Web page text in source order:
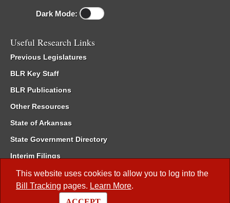
This website uses cookies to allow you to log into the
Bill Tracking pages. Learn More.
Dark Mode:
Useful Research Links
Previous Legislatures
BLR Key Staff
BLR Publications
Other Resources
State of Arkansas
State Government Directory
Interim Filings
Committee Room Reservation
Meetings of the Whole/Business Meetings